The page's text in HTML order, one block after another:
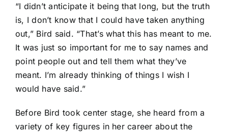
“I didn’t anticipate it being that long, but the truth
is, I don’t know that I could have taken anything
out,” Bird said. “That’s what this has meant to me.
It was just so important for me to say names and
point people out and tell them what they’ve
meant. I’m already thinking of things I wish I
would have said.”
Before Bird took center stage, she heard from a
variety of key figures in her career about the